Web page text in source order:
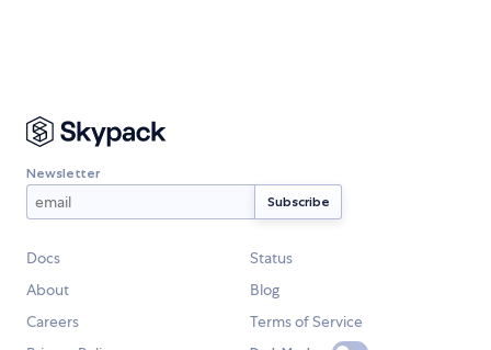
Newsletter
Docs
Status
About
Blog
Careers
Terms of Service